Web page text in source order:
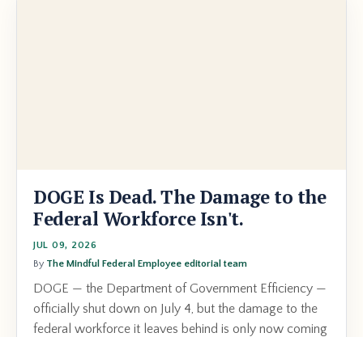
DOGE Is Dead. The Damage to the
Federal Workforce Isn't.
JUL 09, 2026
By The Mindful Federal Employee editorial team
DOGE — the Department of Government Efficiency —
officially shut down on July 4, but the damage to the
federal workforce it leaves behind is only now coming